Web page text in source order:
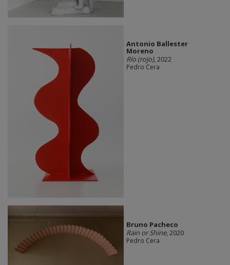
Antonio Ballester
Moreno
Río (rojo), 2022
Pedro Cera
Bruno Pacheco
Rain or Shine, 2020
Pedro Cera